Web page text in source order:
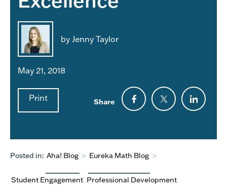
by Jenny Taylor
May 21, 2018
Print Share
Posted in: Aha! Blog > Eureka Math Blog >
Student Engagement Professional Development